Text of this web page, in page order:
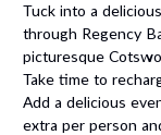
Tuck into a
through Regency
picturesque
Take time to
Add a delicious
extra per person